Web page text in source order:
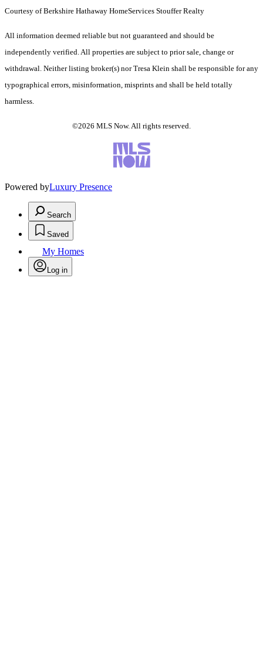
Courtesy of Berkshire Hathaway HomeServices Stouffer Realty
All information deemed reliable but not guaranteed and should be
independently verified. All properties are subject to prior sale, change or
withdrawal. Neither listing broker(s) nor Tresa Klein shall be responsible for any
typographical errors, misinformation, misprints and shall be held totally
harmless.
©2026 MLS Now. All rights reserved.
Powered byLuxury Presence
Search
Saved
My Homes
Log in